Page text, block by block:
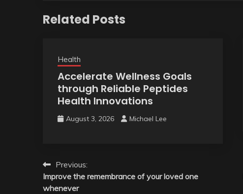
Related Posts
Health
Accelerate Wellness Goals
through Reliable Peptides
Health Innovations
August 3, 2026 Michael Lee
Post
navigation
Previous:
Improve the remembrance of your loved one
whenever